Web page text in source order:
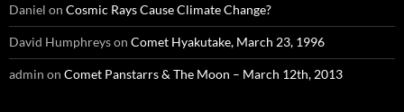
Daniel on Cosmic Rays Cause Climate Change?
David Humphreyson Comet Hyakutake, March 23, 1996
admin on Comet Panstarrs & The Moon – March 12th, 2013